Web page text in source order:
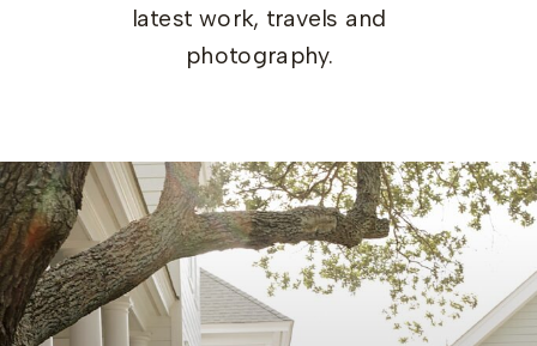
latest work, travels and
photography.